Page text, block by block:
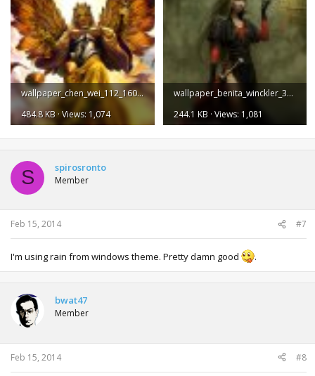
wallpaper_chen_wei_112_1600.jpg
484.8 KB · Views: 1,074
wallpaper_benita_winckler_35_1600.jpg
244.1 KB · Views: 1,081
S spirosronto
Member
Feb 15, 2014 #7
I'm using rain from windows theme. Pretty damn good .
bwat47
Member
Feb 15, 2014 #8